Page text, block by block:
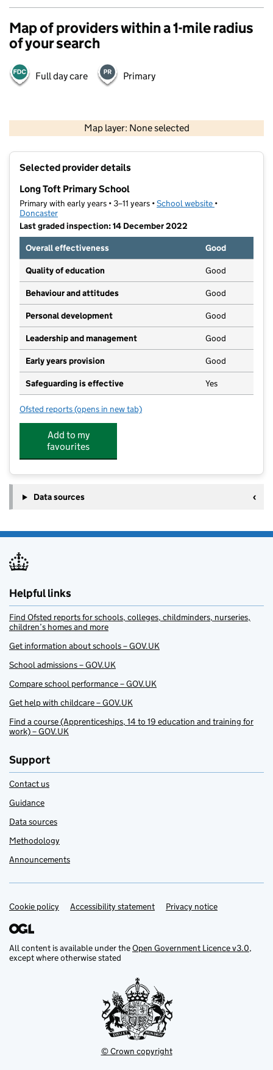
Map of providers within a 1-mile radius
of your search
Full day care Primary
Map layer: None selected
Contains OS data © Crown copyright and database rights 2026
Selected provider details
Long Toft Primary School
Primary with early years • 3–11 years •School website (opens in new
•
Doncaster
Last graded inspection: 14 December 2022
Overall effectiveness
Good
Quality of education Good
Behaviour and attitudes Good
Personal development Good
Leadership and management Good
Early years provision Good
Safeguarding is effective Yes
Ofsted reports for Long Toft Primary School
(opens in new tab)
Add to my
favourites
Data sources
Helpful links
Find Ofsted reports for schools, colleges, childminders, nurseries,
children’s homes and more
Get information about schools – GOV.UK
School admissions – GOV.UK
Compare school performance – GOV.UK
Get help with childcare – GOV.UK
Find a course (Apprenticeships, 14 to 19 education and training for
work) – GOV.UK
Support
Contact us
Guidance
Data sources
Methodology
Announcements
Support links
Cookie policy Accessibility statement Privacy notice
All content is available under theOpen Government Licence v3.0,
except where otherwise stated
© Crown copyright